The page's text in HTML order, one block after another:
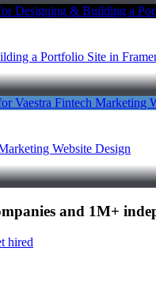
a Portfolio Site in
Website Design
and 1M+
hired